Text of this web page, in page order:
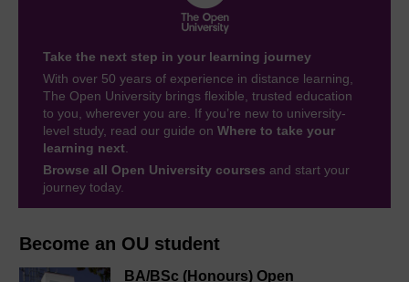
Become an OU student
BA/BSc (Honours) Open
Take the next step in your learning journey
With over 50 years of experience in distance learning,
The Open University brings flexible, trusted education
to you, wherever you are. If you’re new to university-
level study, read our guide on Where to take your
learning next
Browse all Open University courses and start your
journey today.